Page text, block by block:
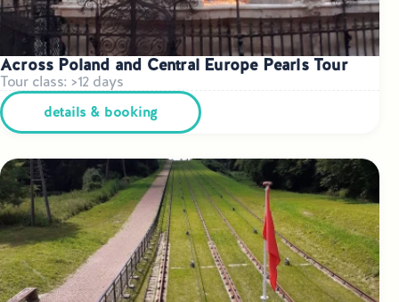
Across Poland and Central Europe Pearls Tour
Tour class: >12 days
details & booking